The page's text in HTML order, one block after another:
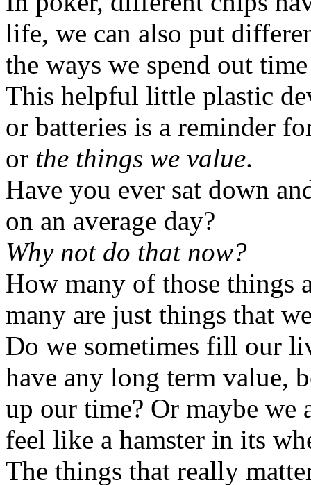
life, we can also put
the ways we spend out
This helpful little plastic
or batteries is a reminder
or the things we value.
Have you ever sat down
on an average day?
Why not do that now?
How many of those things
many are just things that
Do we sometimes fill our
have any long term value,
up our time? Or maybe we
feel like a hamster in its
The things that really